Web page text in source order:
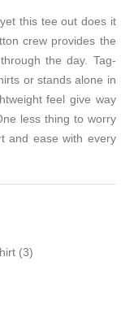
this tee out does it
crew provides the
the day. Tag-
or stands alone in
feel give way
less thing to worry
and ease with every
(3)